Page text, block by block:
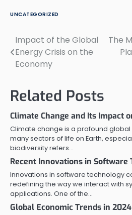
UNCATEGORIZED
Post
navigation
Impact of the Global
Energy Crisis on the
Economy
The
Related Posts
Climate Change and Its Impact
Climate change is a profound
many sectors of life on Earth,
biodiversity refers…
Recent Innovations in Software
Innovations in software technology
redefining the way we interact with
applications. One of the…
Global Economic Trends in 2024